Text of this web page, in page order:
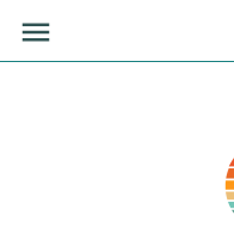
content